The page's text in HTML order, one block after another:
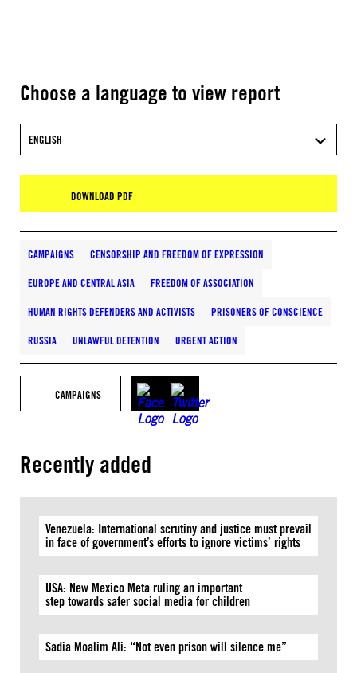
Choose a language to view report
ENGLISH
DOWNLOAD PDF
CAMPAIGNS CENSORSHIP AND FREEDOM OF EXPRESSION
EUROPE AND CENTRAL ASIA FREEDOM OF ASSOCIATION
HUMAN RIGHTS DEFENDERS AND ACTIVISTS PRISONERS OF CONSCIENCE
RUSSIA UNLAWFUL DETENTION URGENT ACTION
CAMPAIGNS
Recently added
Venezuela: International scrutiny and justice must prevail
in face of government’s efforts to ignore victims’ rights
USA: New Mexico Meta ruling an important
step towards safer social media for children
Sadia Moalim Ali: “Not even prison will silence me”